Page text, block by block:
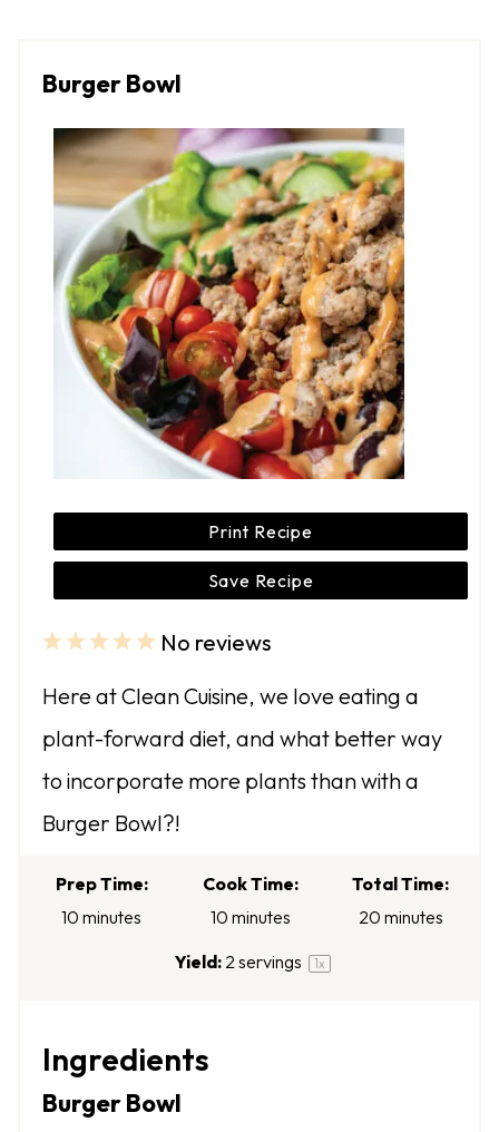
Burger Bowl
Print Recipe
Save Recipe
5
r
s
4
r
s
3
r
s
2
r
s
1
r
No reviews
Here at Clean Cuisine, we love eating a
plant-forward diet, and what better way
to incorporate more plants than with a
Burger Bowl?!
Prep Time:
10 minutes
Cook Time:
10 minutes
Total Time:
20 minutes
Yield: 2 servings 1x
Ingredients
Burger Bowl